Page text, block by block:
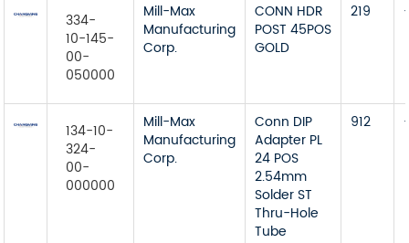
334-
10-145-
00-
050000
Mill-Max
Manufacturing
Corp.
CONN HDR
POST 45POS
GOLD
219
134-10-
324-
00-
000000
Mill-Max
Manufacturing
Corp.
Conn DIP
Adapter PL
24 POS
2.54mm
Solder ST
Thru-Hole
Tube
912